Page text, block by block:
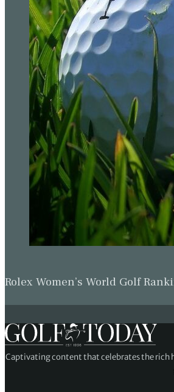
Rolex Women’s World Golf
Captivating content that celebrates the rich